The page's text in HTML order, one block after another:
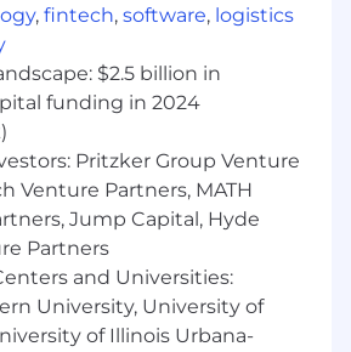
non discretionary depending
a comprehensive,
inclusive set of health,
benefits that support your
Learn more at the Capital One
. Eligibility varies based on full
exempt or non-exempt
level.
to accept applications for a
days.
, fintech, software, logistics
$2.5 billion in
funding in 2024
Pritzker Group Venture
Venture Partners, MATH
Jump Capital, Hyde
Partners
and Universities:
University, University of
of Illinois Urbana-